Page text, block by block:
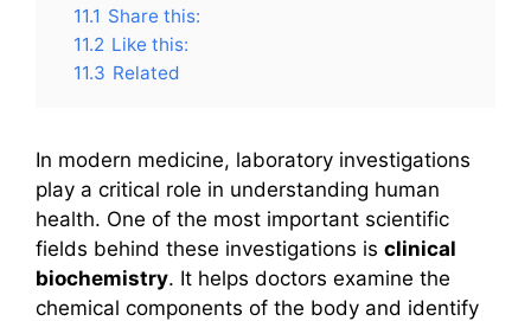
11.1 Share this:
11.2 Like this:
11.3 Related
In modern medicine, laboratory investigations
play a critical role in understanding human
health. One of the most important scientific
fields behind these investigations is clinical
biochemistry. It helps doctors examine the
chemical components of the body and identify